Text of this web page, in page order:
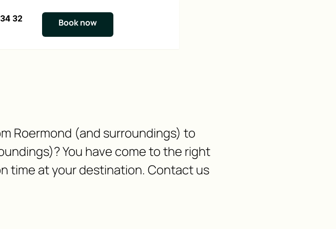
32
Book now
Roermond (and surroundings) to
You have come to the right
time at your destination. Contact us